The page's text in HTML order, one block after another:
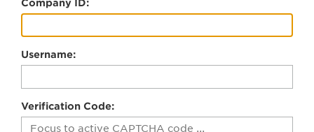
Company ID:
Username:
Verification Code: